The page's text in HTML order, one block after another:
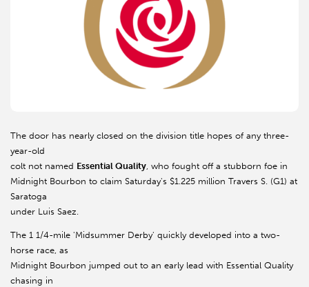
The door has nearly closed on the division title hopes of any three-
year-old
colt not named Essential Quality, who fought off a stubborn foe in
Midnight Bourbon to claim Saturday's $1.225 million Travers S. (G1) at
Saratoga
under Luis Saez.
The 1 1/4-mile 'Midsummer Derby' quickly developed into a two-
horse race, as
Midnight Bourbon jumped out to an early lead with Essential Quality
chasing in